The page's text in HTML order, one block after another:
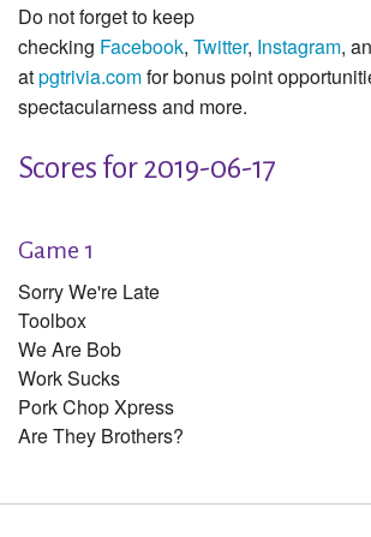
Do not forget to keep
checking Facebook, Twitter, Instagram,
atpgtrivia.comfor bonus point
spectacularness and more.
Scores for 2019-06-17
Game 1
Sorry We're Late
Toolbox
We Are Bob
Work Sucks
Pork Chop Xpress
Are They Brothers?